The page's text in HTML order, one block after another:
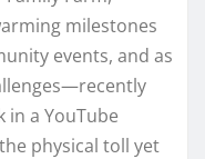
milestones
events, and as
in a YouTube
physical toll yet